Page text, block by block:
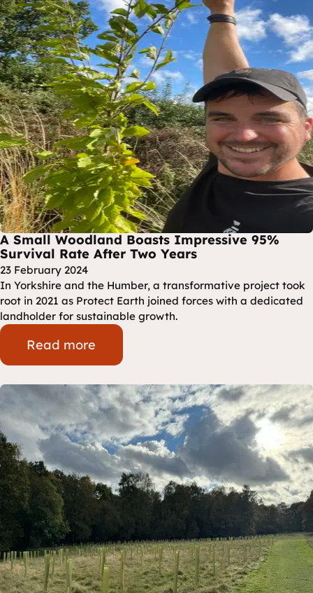
A Small Woodland Boasts Impressive 95%
Survival Rate After Two Years
23 February 2024
In Yorkshire and the Humber, a transformative project took
root in 2021 as Protect Earth joined forces with a dedicated
landholder for sustainable growth.
Read more